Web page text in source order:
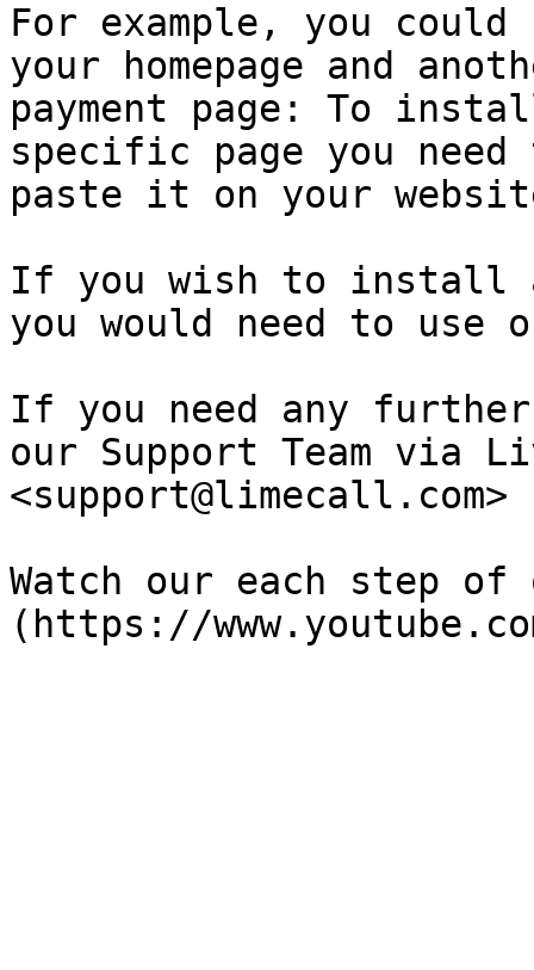
For example, you
your homepage and
payment page: To
specific page you
paste it on your
If you wish to install
you would need to use
If you need any
our Support Team via
<support@limecall.com>
Watch our each step